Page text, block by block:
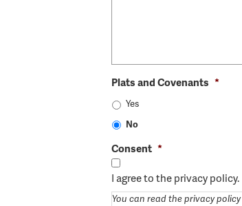
Plats and Covenants *
Yes
No
Consent *
I agree to the privacy policy.
You can read the privacy policy